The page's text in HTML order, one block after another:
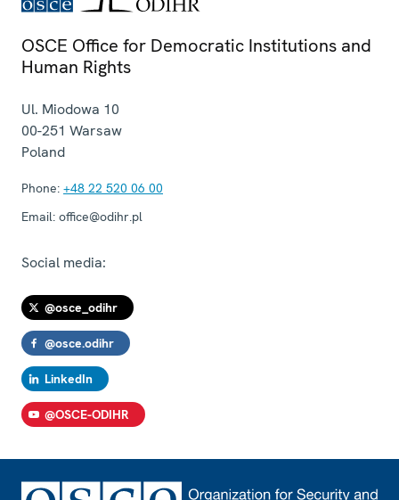
OSCE Office for Democratic Institutions and
Human Rights
Ul. Miodowa 10
00-251 Warsaw
Poland
Phone: +48 22 520 06 00
Email: office@odihr.pl
Social media:
@osce_odihr
@osce.odihr
LinkedIn
@OSCE-ODIHR